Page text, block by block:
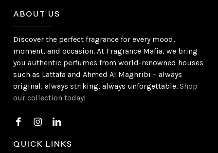
ABOUT US
Discover the perfect fragrance for every mood,
moment, and occasion. At Fragrance Mafia, we bring
you authentic perfumes from world-renowned houses
such as Lattafa and Ahmed Al Maghribi – always
original, always striking, always unforgettable.Shop
our collection today!
QUICK LINKS